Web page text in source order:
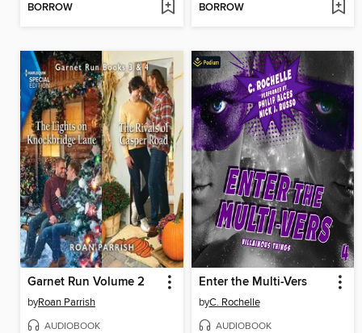
BORROW BORROW
Garnet Run Volume 2
byRoan Parrish
AUDIOBOOK
Enter the Multi-Vers
byC. Rochelle
AUDIOBOOK